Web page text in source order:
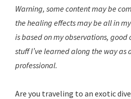
Warning, some content may be
the healing effects may be all in
is based on my observations, good
stuff I’ve learned along the way as
professional.
Are you traveling to an exotic